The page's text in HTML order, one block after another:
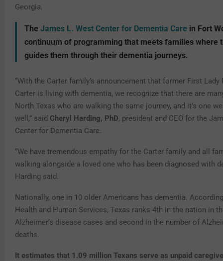
Georgia.
The James L. West Center for Dementia Care in Fort
continuum of programming that meets families where
guides them through their dementia journeys.
“With the Carter family’s announcement that former First Lady
Carter is living with dementia, we recognize that there are
North Texas who are walking the same journey, and it’s one
well,” said Cheryl Harding, PhD, president and CEO for the
Center for Dementia Care.
“We have tremendous empathy for the Carter family and all
walking alongside a loved one who has been diagnosed with
Harding said.
Nationally, one in 10 older Americans has dementia.
Health and Human Services, Texas ranks 4th in the nation in
Alzheimer’s disease cases and second in the number of
deaths.
It estimates that 1.09 million Texans serve as unpaid